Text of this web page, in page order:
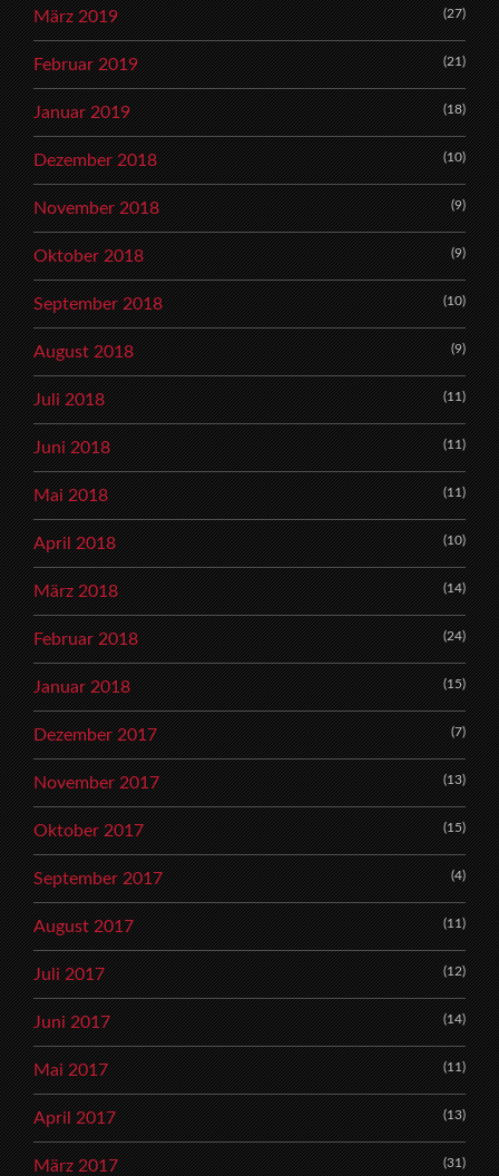
März 2019 (27)
Februar 2019 (21)
Januar 2019 (18)
Dezember 2018 (10)
November 2018 (9)
Oktober 2018 (9)
September 2018 (10)
August 2018 (9)
Juli 2018 (11)
Juni 2018 (11)
Mai 2018 (11)
April 2018 (10)
März 2018 (14)
Februar 2018 (24)
Januar 2018 (15)
Dezember 2017 (7)
November 2017 (13)
Oktober 2017 (15)
September 2017 (4)
August 2017 (11)
Juli 2017 (12)
Juni 2017 (14)
Mai 2017 (11)
April 2017 (13)
März 2017 (31)